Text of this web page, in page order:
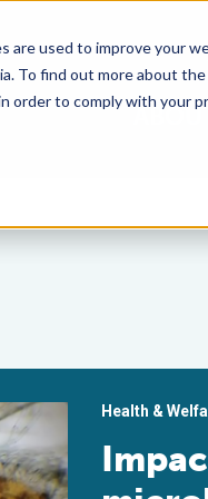
used to improve your
To find out more about
to comply with your
Health &